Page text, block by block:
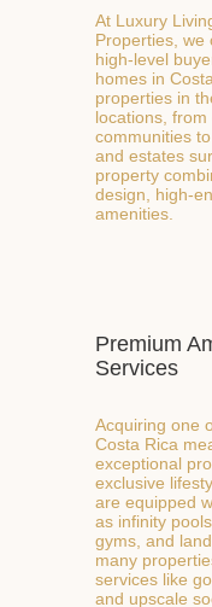
At Luxury
Properties, we
high-level
homes in
properties in
locations,
communities
and estates
property
design, high-
amenities.
Acquiring one
Costa Rica
exceptional
exclusive
are equipped
as infinity
gyms, and
many
services like
and upscale
Premium
Services